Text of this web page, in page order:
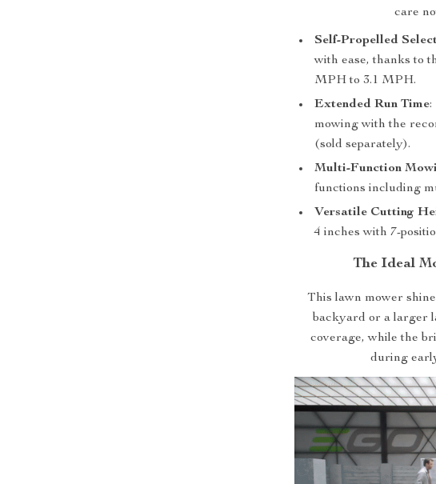
care
Self-Propelled
with ease, thanks to
MPH to 3.1 MPH.
Extended Run Time:
mowing with the
(sold separately).
Multi-Function
functions including
Versatile Cutting
4 inches with 7-
The Ideal
This lawn mower
backyard or a larger
coverage, while the
during